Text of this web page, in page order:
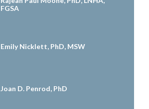
FGSA
Emily Nicklett, PhD, MSW
Joan D. Penrod, PhD